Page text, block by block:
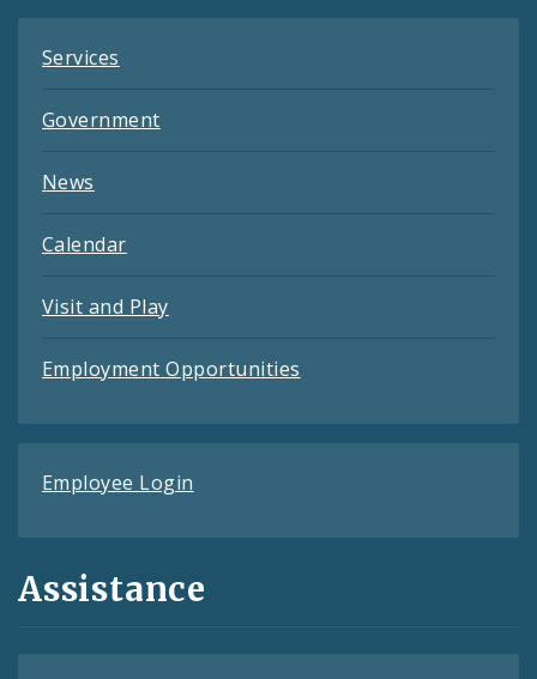
Services
Government
News
Calendar
Visit and Play
Employment Opportunities
Employee Login
Assistance